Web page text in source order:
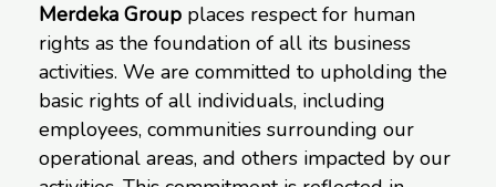
Merdeka Group places respect for human
rights as the foundation of all its business
activities. We are committed to upholding the
basic rights of all individuals, including
employees, communities surrounding our
operational areas, and others impacted by our